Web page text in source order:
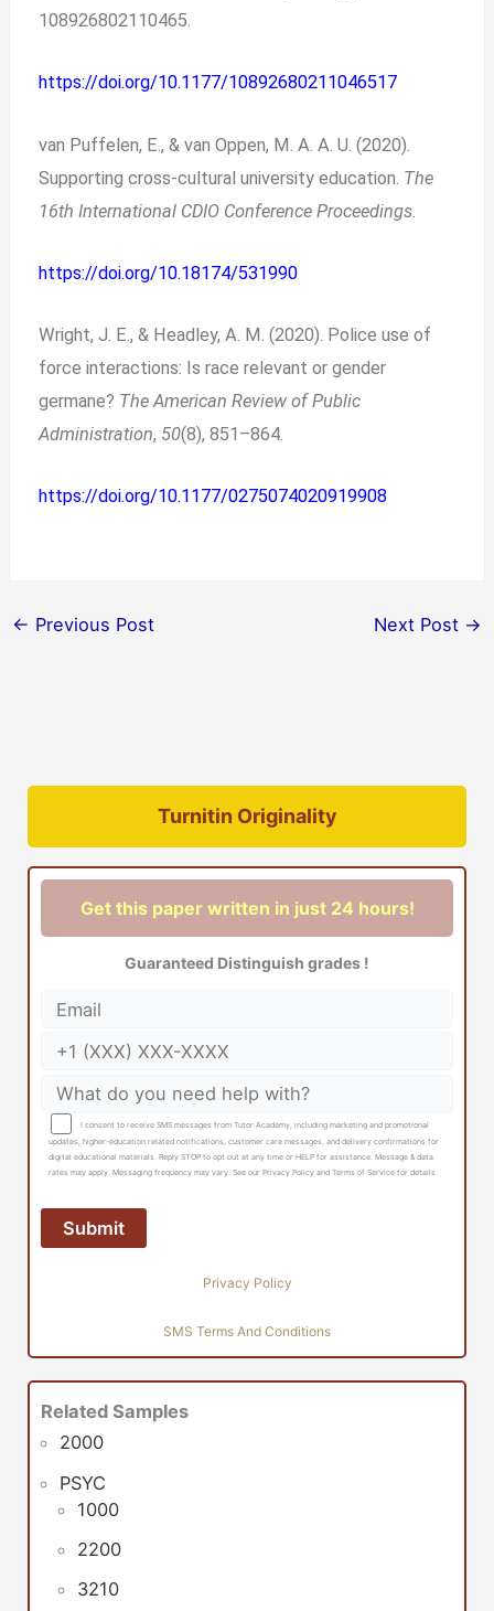
108926802110465.
https://doi.org/10.1177/10892680211046517
van Puffelen, E., & van Oppen, M. A. A. U. (2020).
Supporting cross-cultural university education. The
16th International CDIO Conference Proceedings
https://doi.org/10.18174/531990
Wright, J. E., & Headley, A. M. (2020). Police use of
force interactions: Is race relevant or gender
germane? The American Review of Public
Administration, 50(8), 851–864.
https://doi.org/10.1177/0275074020919908
← Previous Post Next Post →
Turnitin Originality
Get this paper written in just 24 hours!
Guaranteed Distinguish grades !
I consent to receive SMS messages from Tutor Academy, including marketing and promotional
updates, higher-education related notifications, customer care messages, and delivery confirmations for
digital educational materials. Reply STOP to opt out at any time or HELP for assistance. Message & data
rates may apply. Messaging frequency may vary. See our Privacy Policy and Terms of Service for details
Privacy Policy
SMS Terms And Conditions
Related Samples
2000
PSYC
1000
2200
3210